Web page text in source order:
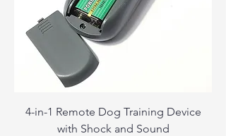
4-in-1 Remote Dog Training Device
with Shock and Sound